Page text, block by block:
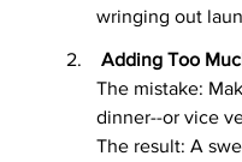
wringing out
Adding Too
The mistake:
dinner--or vice
The result: A